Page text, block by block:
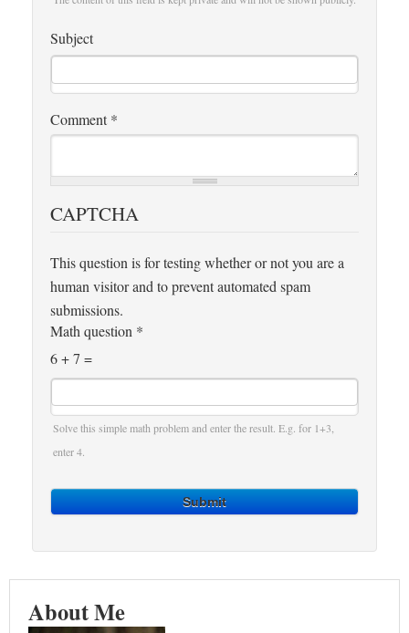
Subject
Comment *
CAPTCHA
This question is for testing whether or not you are a
human visitor and to prevent automated spam
submissions.
Math question *
6 + 7 =
Solve this simple math problem and enter the result. E.g. for 1+3,
enter 4.
Submit
About Me